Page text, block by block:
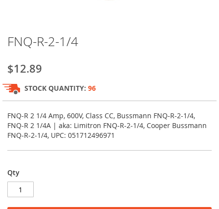
to
beginning
of
the
images
gallery
FNQ-R-2-1/4
$12.89
STOCK QUANTITY: 96
FNQ-R 2 1/4 Amp, 600V, Class CC, Bussmann FNQ-R-2-1/4,
FNQ-R 2 1/4A | aka: Limitron FNQ-R-2-1/4, Cooper Bussmann
FNQ-R-2-1/4, UPC: 051712496971
Qty